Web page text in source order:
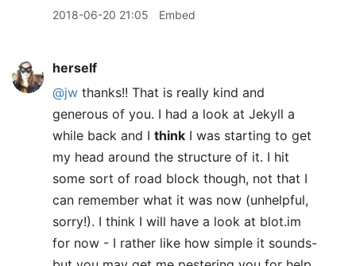
2018-06-20 21:05 Embed
herself
@jw thanks!! That is really kind and
generous of you. I had a look at Jekyll a
while back and I think I was starting to get
my head around the structure of it. I hit
some sort of road block though, not that I
can remember what it was now (unhelpful,
sorry!). I think I will have a look at blot.im
for now - I rather like how simple it sounds-